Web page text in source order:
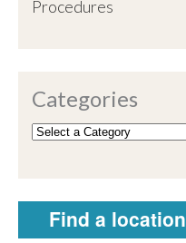
Procedures
Categories
Find a location